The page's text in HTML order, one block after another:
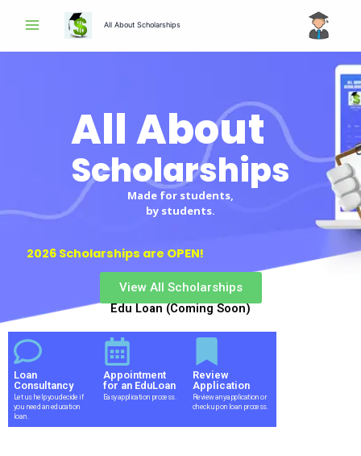
All About Scholarships
All About
Scholarships
Made for students,
by students.
2026 Scholarships are OPEN!
View All Scholarships
Edu Loan (Coming Soon)
Loan
Consultancy
Let us help you decide if
you need an education
loan.
Appointment
for an EduLoan
Easy application process.
Review
Application
Review any application or
check up on loan process.